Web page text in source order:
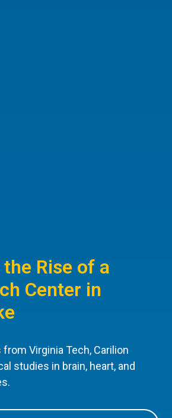
Rise of a
Center in
Virginia Tech, Carilion
studies in brain, heart, and